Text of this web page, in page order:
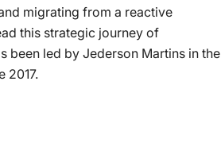
migrating from a reactive
this strategic journey of
been led by Jederson Martins in the
2017.